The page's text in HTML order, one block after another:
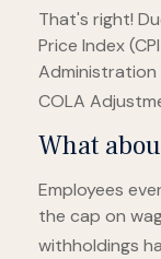
That's right!
Price Index
Administration
COLA
What
Employees
the cap on
withholdings